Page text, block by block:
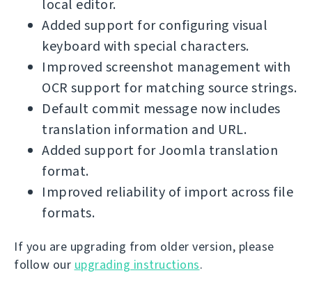
local editor.
Added support for configuring visual
keyboard with special characters.
Improved screenshot management with
OCR support for matching source strings.
Default commit message now includes
translation information and URL.
Added support for Joomla translation
format.
Improved reliability of import across file
formats.
If you are upgrading from older version, please
follow our upgrading instructions.